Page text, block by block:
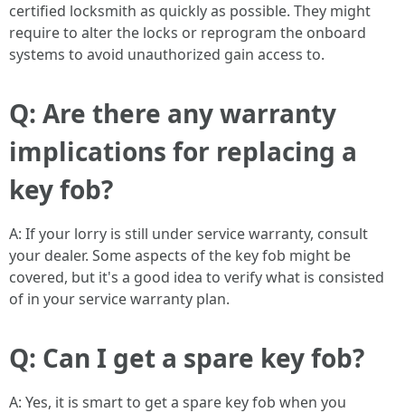
certified locksmith as quickly as possible. They might
require to alter the locks or reprogram the onboard
systems to avoid unauthorized gain access to.
Q: Are there any warranty
implications for replacing a
key fob?
A: If your lorry is still under service warranty, consult
your dealer. Some aspects of the key fob might be
covered, but it's a good idea to verify what is consisted
of in your service warranty plan.
Q: Can I get a spare key fob?
A: Yes, it is smart to get a spare key fob when you